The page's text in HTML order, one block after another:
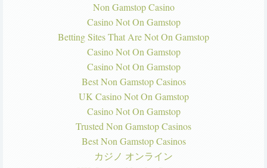
Non Gamstop Casino
Casino Not On Gamstop
Betting Sites That Are Not On Gamstop
Casino Not On Gamstop
Casino Not On Gamstop
Best Non Gamstop Casinos
UK Casino Not On Gamstop
Casino Not On Gamstop
Trusted Non Gamstop Casinos
Best Non Gamstop Casinos
カジノ オンライン